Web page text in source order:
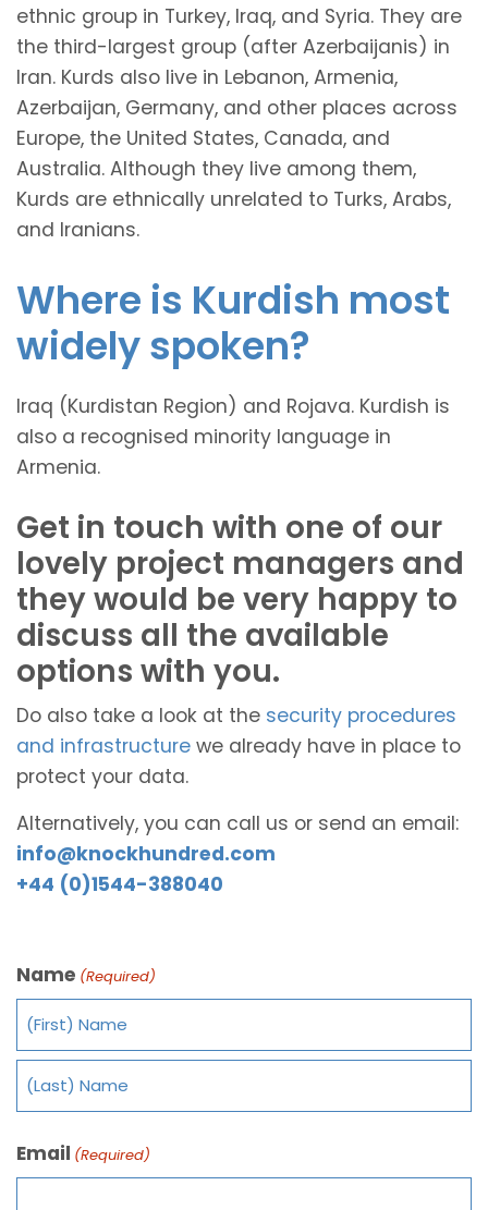
ethnic group in Turkey, Iraq, and Syria. They are
the third-largest group (after Azerbaijanis) in
Iran. Kurds also live in Lebanon, Armenia,
Azerbaijan, Germany, and other places across
Europe, the United States, Canada, and
Australia. Although they live among them,
Kurds are ethnically unrelated to Turks, Arabs,
and Iranians.
Where is Kurdish most
widely spoken?
Iraq (Kurdistan Region) and Rojava. Kurdish is
also a recognised minority language in
Armenia.
Get in touch with one of our
lovely project managers and
they would be very happy to
discuss all the available
options with you.
Do also take a look at the security procedures
and infrastructure we already have in place to
protect your data.
Alternatively, you can call us or send an email:
info@knockhundred.com
+44 (0)1544-388040
Name (Required)
Email (Required)